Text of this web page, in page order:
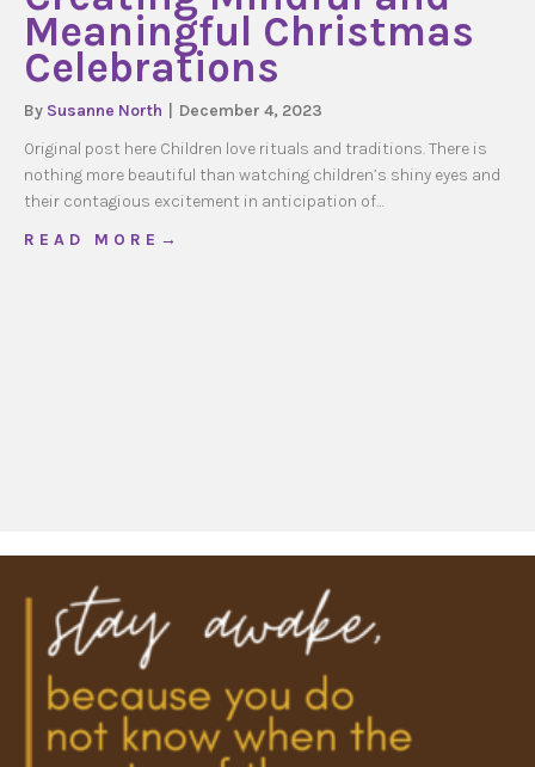
Meaningful Christmas
Celebrations
By Susanne North
December 4, 2023
Original post here Children love rituals and traditions. There is
nothing more beautiful than watching children’s shiny eyes and
their contagious excitement in anticipation of…
R E A D M O R E →